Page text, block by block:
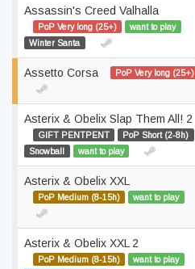
Assassin's Creed Valhalla
PoP Very long (25+)
want to play
Winter Santa
Assetto Corsa PoP Very long (25+)
Asterix & Obelix Slap Them All! 2
GIFT PENTPENT
PoP Short (2-8h)
Snowball
want to play
Asterix & Obelix XXL
PoP Medium (8-15h) want to play
Asterix & Obelix XXL 2
PoP Medium (8-15h)
want to play